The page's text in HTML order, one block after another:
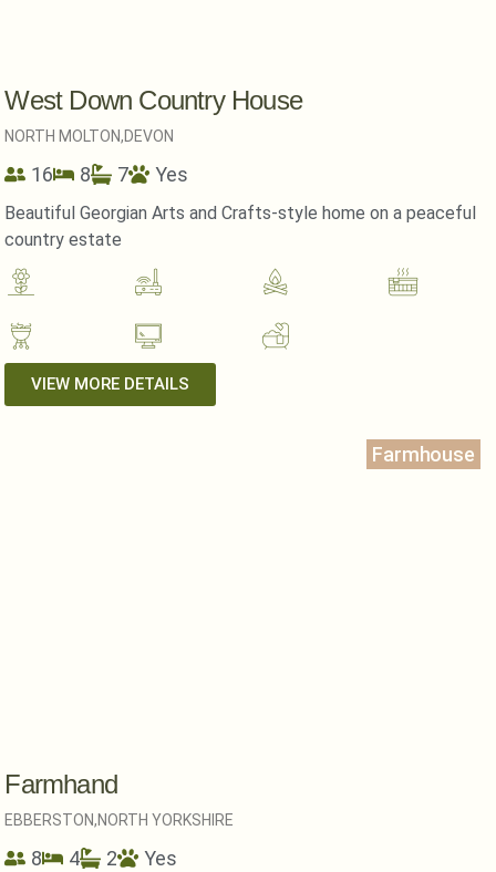
West Down Country House
NORTH MOLTON,DEVON
16 8 7 Yes
Beautiful Georgian Arts and Crafts-style home on a peaceful
country estate
VIEW MORE DETAILS
Farmhouse
Farmhand
EBBERSTON,NORTH YORKSHIRE
8 4 2 Yes